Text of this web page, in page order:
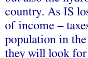
country. As IS
of income –
population in
they will look for